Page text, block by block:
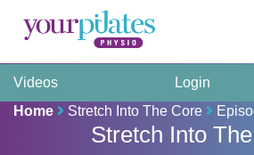
Videos Login
Home
Stretch Into The Core
Stretch Into